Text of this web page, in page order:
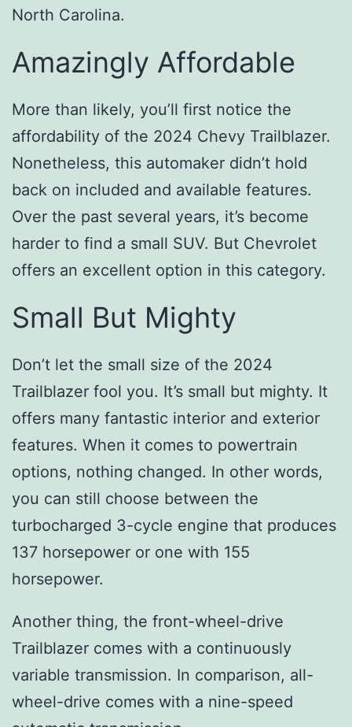
North Carolina.
Amazingly Affordable
More than likely, you’ll first notice the
affordability of the 2024 Chevy Trailblazer.
Nonetheless, this automaker didn’t hold
back on included and available features.
Over the past several years, it’s become
harder to find a small SUV. But Chevrolet
offers an excellent option in this category.
Small But Mighty
Don’t let the small size of the 2024
Trailblazer fool you. It’s small but mighty. It
offers many fantastic interior and exterior
features. When it comes to powertrain
options, nothing changed. In other words,
you can still choose between the
turbocharged 3-cycle engine that produces
137 horsepower or one with 155
horsepower.
Another thing, the front-wheel-drive
Trailblazer comes with a continuously
variable transmission. In comparison, all-
wheel-drive comes with a nine-speed